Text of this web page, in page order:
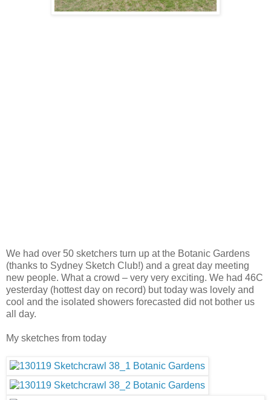
We had over 50 sketchers turn up at the Botanic Gardens
(thanks to Sydney Sketch Club!) and a great day meeting
new people. What a crowd – very very exciting. We had 46C
yesterday (hottest day on record) but today was lovely and
cool and the isolated showers forecasted did not bother us
all day.
My sketches from today